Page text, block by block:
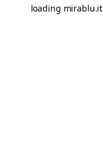
loading mirablu.it